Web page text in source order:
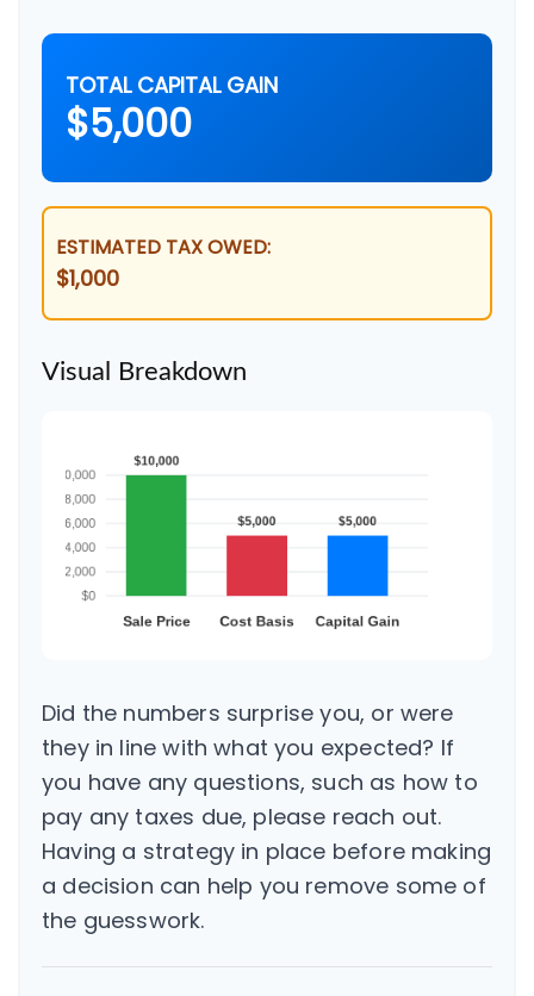
TOTAL CAPITAL GAIN
$5,000
ESTIMATED TAX OWED:
$1,000
Visual Breakdown
Did the numbers surprise you, or were
they in line with what you expected? If
you have any questions, such as how to
pay any taxes due, please reach out.
Having a strategy in place before making
a decision can help you remove some of
the guesswork.